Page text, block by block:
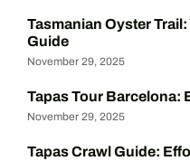
Tasmanian Oyster
Guide
November 29, 2025
Tapas Tour Barcelona:
November 29, 2025
Tapas Crawl Guide: